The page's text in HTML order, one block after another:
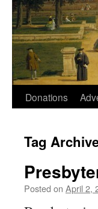
Skip
content
Donations
Tag
Posted on April 2,